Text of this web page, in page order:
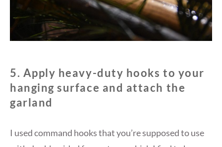
5. Apply heavy-duty hooks to your
hanging surface and attach the
garland
I used command hooks that you’re supposed to use